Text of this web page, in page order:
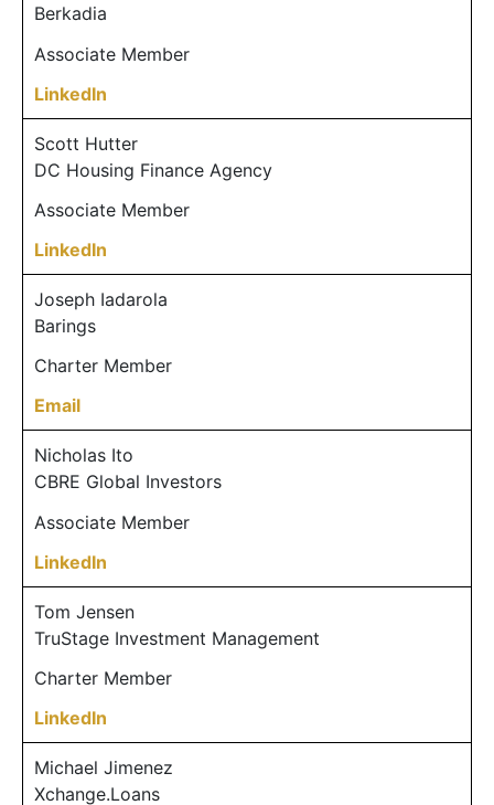
Berkadia
Associate Member
LinkedIn
Scott Hutter
DC Housing Finance Agency
Associate Member
LinkedIn
Joseph Iadarola
Barings
Charter Member
Email
Nicholas Ito
CBRE Global Investors
Associate Member
LinkedIn
Tom Jensen
TruStage Investment Management
Charter Member
LinkedIn
Michael Jimenez
Xchange.Loans